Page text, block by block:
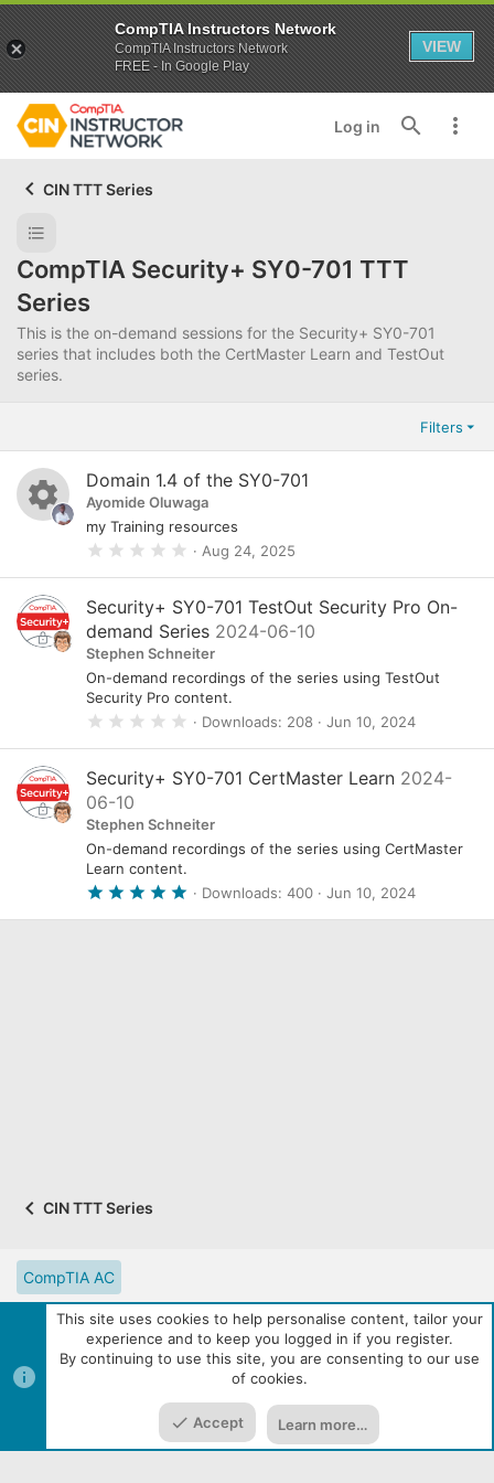
Log in
CIN TTT Series
CompTIA Security+ SY0-701 TTT
Series
This is the on-demand sessions for the Security+ SY0-701
series that includes both the CertMaster Learn and TestOut
series.
Filters
e
s
o
e
i
c
Domain 1.4 of the SY0-701
Ayomide Oluwaga
my Training resources
0
0
0
s
t
a
r
(
s
Aug 24, 2025
Security+ SY0-701 TestOut Security Pro On-
demand Series 2024-06-10
Stephen Schneiter
On-demand recordings of the series using TestOut
Security Pro content.
0
0
0
s
a
r
(
Downloads 208 Jun 10, 2024
Security+ SY0-701 CertMaster Learn 2024-
06-10
Stephen Schneiter
On-demand recordings of the series using CertMaster
Learn content.
5
0
Downloads 400 Jun 10, 2024
CIN TTT Series
CompTIA AC
CompTIA Partner Website
Digital Solutions Catalog
eLearning Resources
Contact us
Reset site tutorials
Terms and rules
Privacy policy Help
Media embeds via s9e/MediaSites Community services from
Audentio
Media
This site uses cookies to help personalise content, tailor your
experience and to keep you logged in if you register.
By continuing to use this site, you are consenting to our use
of cookies.
Accept Learn more…
CompTIA Instructors Network
CompTIA Instructors Network
FREE - In Google Play
VIEW